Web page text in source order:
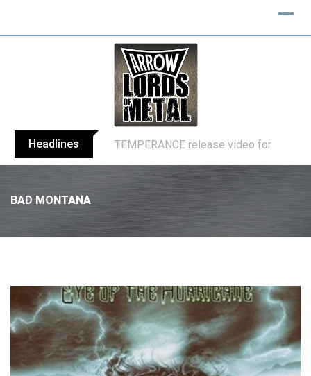
Headlines BELPHEGOR finishes work on 13th
BAD MONTANA